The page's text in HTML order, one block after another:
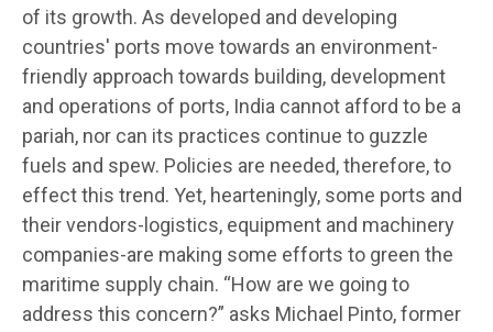
of its growth. As developed and developing
countries' ports move towards an environment-
friendly approach towards building, development
and operations of ports, India cannot afford to be a
pariah, nor can its practices continue to guzzle
fuels and spew. Policies are needed, therefore, to
effect this trend. Yet, hearteningly, some ports and
their vendors-logistics, equipment and machinery
companies-are making some efforts to green the
maritime supply chain. “How are we going to
address this concern?” asks Michael Pinto, former